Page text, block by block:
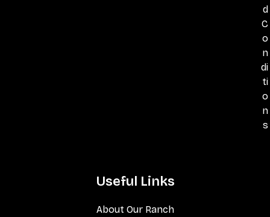
d
C
o
n
di
ti
o
n
s
Useful Links
About Our Ranch